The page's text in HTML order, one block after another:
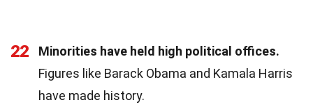
22
Minorities have held high political offices.
Figures like Barack Obama and Kamala Harris
have made history.